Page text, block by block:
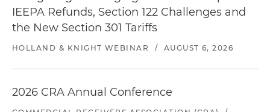
IEEPA Refunds, Section 122 Challenges and
the New Section 301 Tariffs
HOLLAND & KNIGHT WEBINAR / AUGUST 6, 2026
2026 CRA Annual Conference